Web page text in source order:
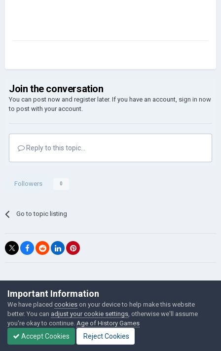
Join the conversation
You can post now and register later. If you have an account, sign in now
to post with your account.
Reply to this topic...
Followers 0
Go to topic listing
©Łukasz Jakowski Games
Powered by Invision Community
Important Information
We have placed cookies on your device to help make this website
better. You can adjust your cookie settings , otherwise we'll assume
you're okay to continue. Age of History Games
Accept Cookies Reject Cookies